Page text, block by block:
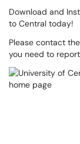
Download and
to Central today!
Please contact the
you need to